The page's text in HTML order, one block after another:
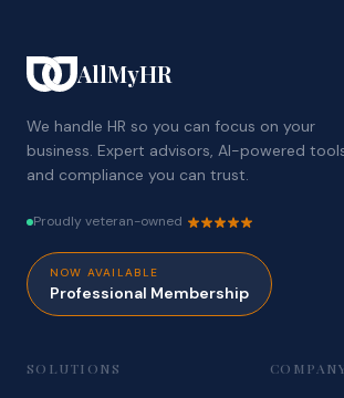
AllMyHR
We handle HR so you can focus on your
business. Expert advisors, AI-powered
and compliance you can trust.
Proudly veteran-owned
NOW AVAILABLE
Professional Membership
SOLUTIONS